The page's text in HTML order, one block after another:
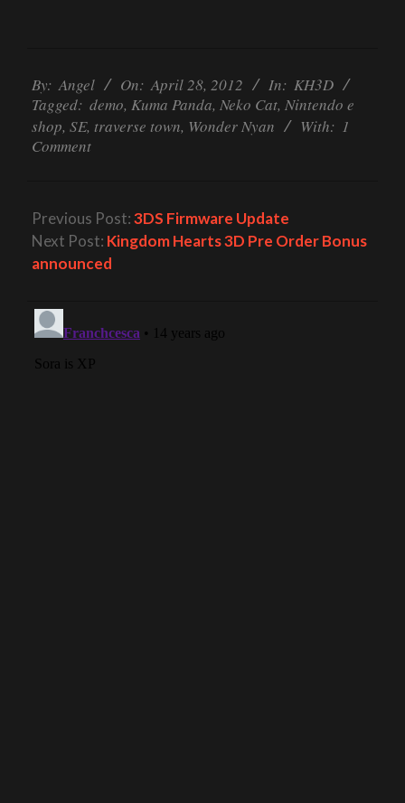
04-
28
By: Angel On: April 28, 2012 In: KH3D
Tagged: demo, Kuma Panda, Neko Cat, Nintendo e
shop, SE, traverse town, Wonder Nyan With: 1
Comment
Previous Post:3DS Firmware Update
Next Post: Kingdom Hearts 3D Pre Order Bonus
announced